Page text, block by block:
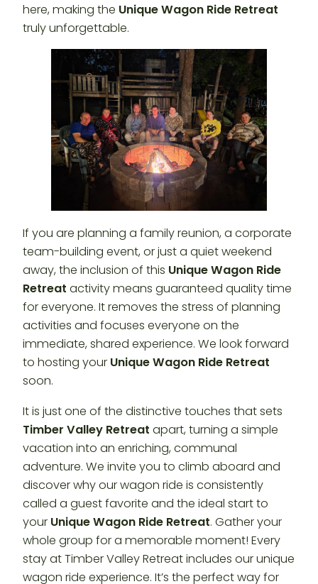
here, making the Unique Wagon Ride Retreat
truly unforgettable.
If you are planning a family reunion, a corporate
team-building event, or just a quiet weekend
away, the inclusion of this Unique Wagon Ride
Retreat activity means guaranteed quality time
for everyone. It removes the stress of planning
activities and focuses everyone on the
immediate, shared experience. We look forward
to hosting your Unique Wagon Ride Retreat
soon.
It is just one of the distinctive touches that sets
Timber Valley Retreat apart, turning a simple
vacation into an enriching, communal
adventure. We invite you to climb aboard and
discover why our wagon ride is consistently
called a guest favorite and the ideal start to
your Unique Wagon Ride Retreat. Gather your
whole group for a memorable moment! Every
stay at Timber Valley Retreat includes our unique
wagon ride experience. It’s the perfect way for